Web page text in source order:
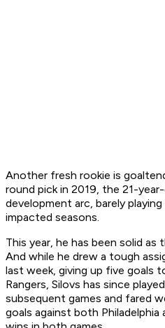
Another fresh rookie is
round pick in 2019, the 21-
development arc, barely
impacted seasons.
This year, he has been solid
And while he drew a tough
last week, giving up five goals
Rangers, Silovs has since
subsequent games and fared
goals against both Philadelphia